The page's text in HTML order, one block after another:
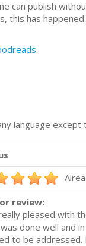
can publish
this has
language
review:
pleased with
done well and
to be addressed.